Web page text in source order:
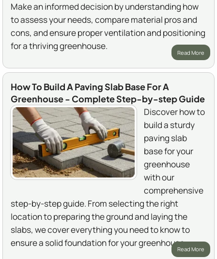
Make an informed decision by understanding how
to assess your needs, compare material pros and
cons, and ensure proper ventilation and positioning
for a thriving greenhouse.
Read More
How To Build A Paving Slab Base For A
Greenhouse - Complete Step-by-step Guide
Discover how to
build a sturdy
paving slab
base for your
greenhouse
with our
comprehensive
step-by-step guide. From selecting the right
location to preparing the ground and laying the
slabs, we cover everything you need to know to
ensure a solid foundation for your greenhouse.
Read More